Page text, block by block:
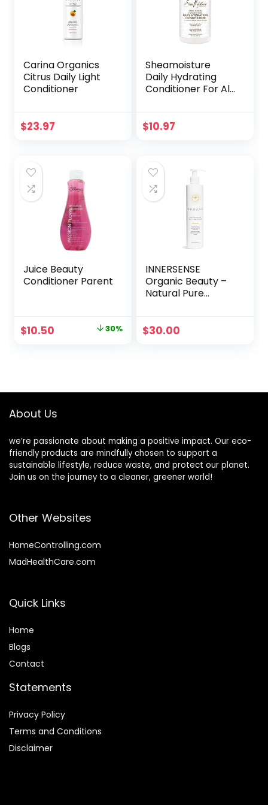
Carina Organics
Citrus Daily Light
Conditioner
$23.97
Sheamoisture
Daily Hydrating
Conditioner For All
Sulfate-Free 13 oz
$10.97
Juice Beauty
Conditioner Parent
Original
$10.50 30%
INNERSENSE
Organic Beauty –
Natural Pure
Toxic, Cruelty-
$30.00
About Us
we’re passionate about making a positive impact. Our eco-
friendly products are mindfully chosen to support a
sustainable lifestyle, reduce waste, and protect our planet.
Join us on the journey to a cleaner, greener world!
Other Websites
HomeControlling.com
MadHealthCare.com
Quick Links
Home
Blogs
Contact
Statements
Privacy Policy
Terms and Conditions
Disclaimer